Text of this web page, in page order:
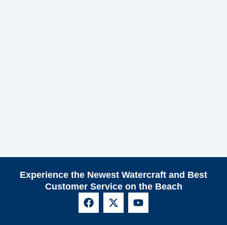
Experience the Newest Watercraft and Best
Customer Service on the Beach
F
a
c
X
-
t
Y
o
u